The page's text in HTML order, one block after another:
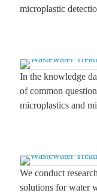
microplastic
In the knowledge
of common
microplastics and
We conduct
solutions for water